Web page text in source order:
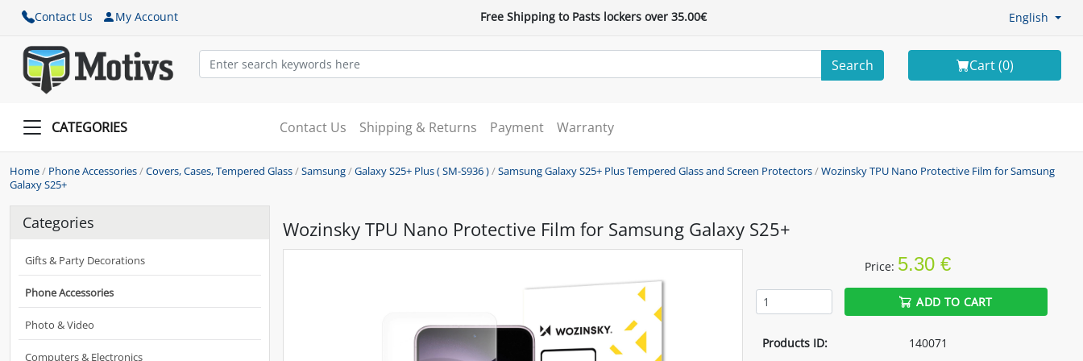
Contact Us My Account Free Shipping to Pasts lockers over 35.00€ English
Search Cart (0)
CATEGORIES Contact Us Shipping & Returns Payment Warranty
Home/ Phone Accessories/Covers, Cases, Tempered Glass/Samsung/Galaxy S25+ Plus ( SM-S936 )/Samsung Galaxy S25+ Plus Tempered Glass and Screen Protectors/Wozinsky TPU Nano Protective Film for Samsung
Galaxy S25+
Categories
Gifts & Party Decorations
Phone Accessories
Photo & Video
Computers & Electronics
Wozinsky TPU Nano Protective Film for Samsung Galaxy S25+
Price: 5.30 €
ADD TO CART
Products ID: 140071